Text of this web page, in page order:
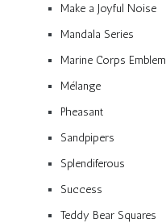
Make a Joyful Noise
Mandala Series
Marine Corps Emblem
Mélange
Pheasant
Sandpipers
Splendiferous
Success
Teddy Bear Squares